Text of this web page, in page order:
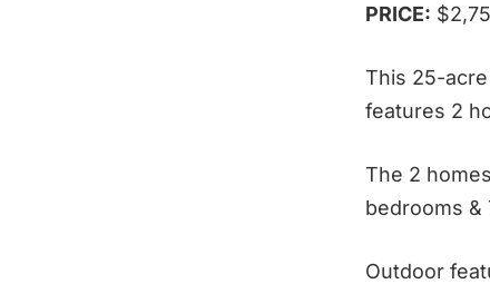
PRICE:
This 25-acre
features 2
The 2
bedrooms &
Outdoor